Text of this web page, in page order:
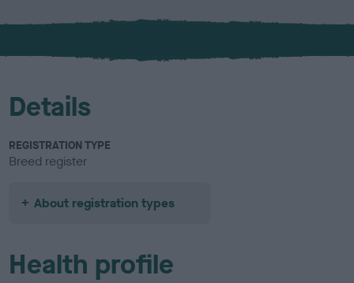
x
l
u
Details
REGISTRATION TYPE
Breed register
About registration types
Health profile